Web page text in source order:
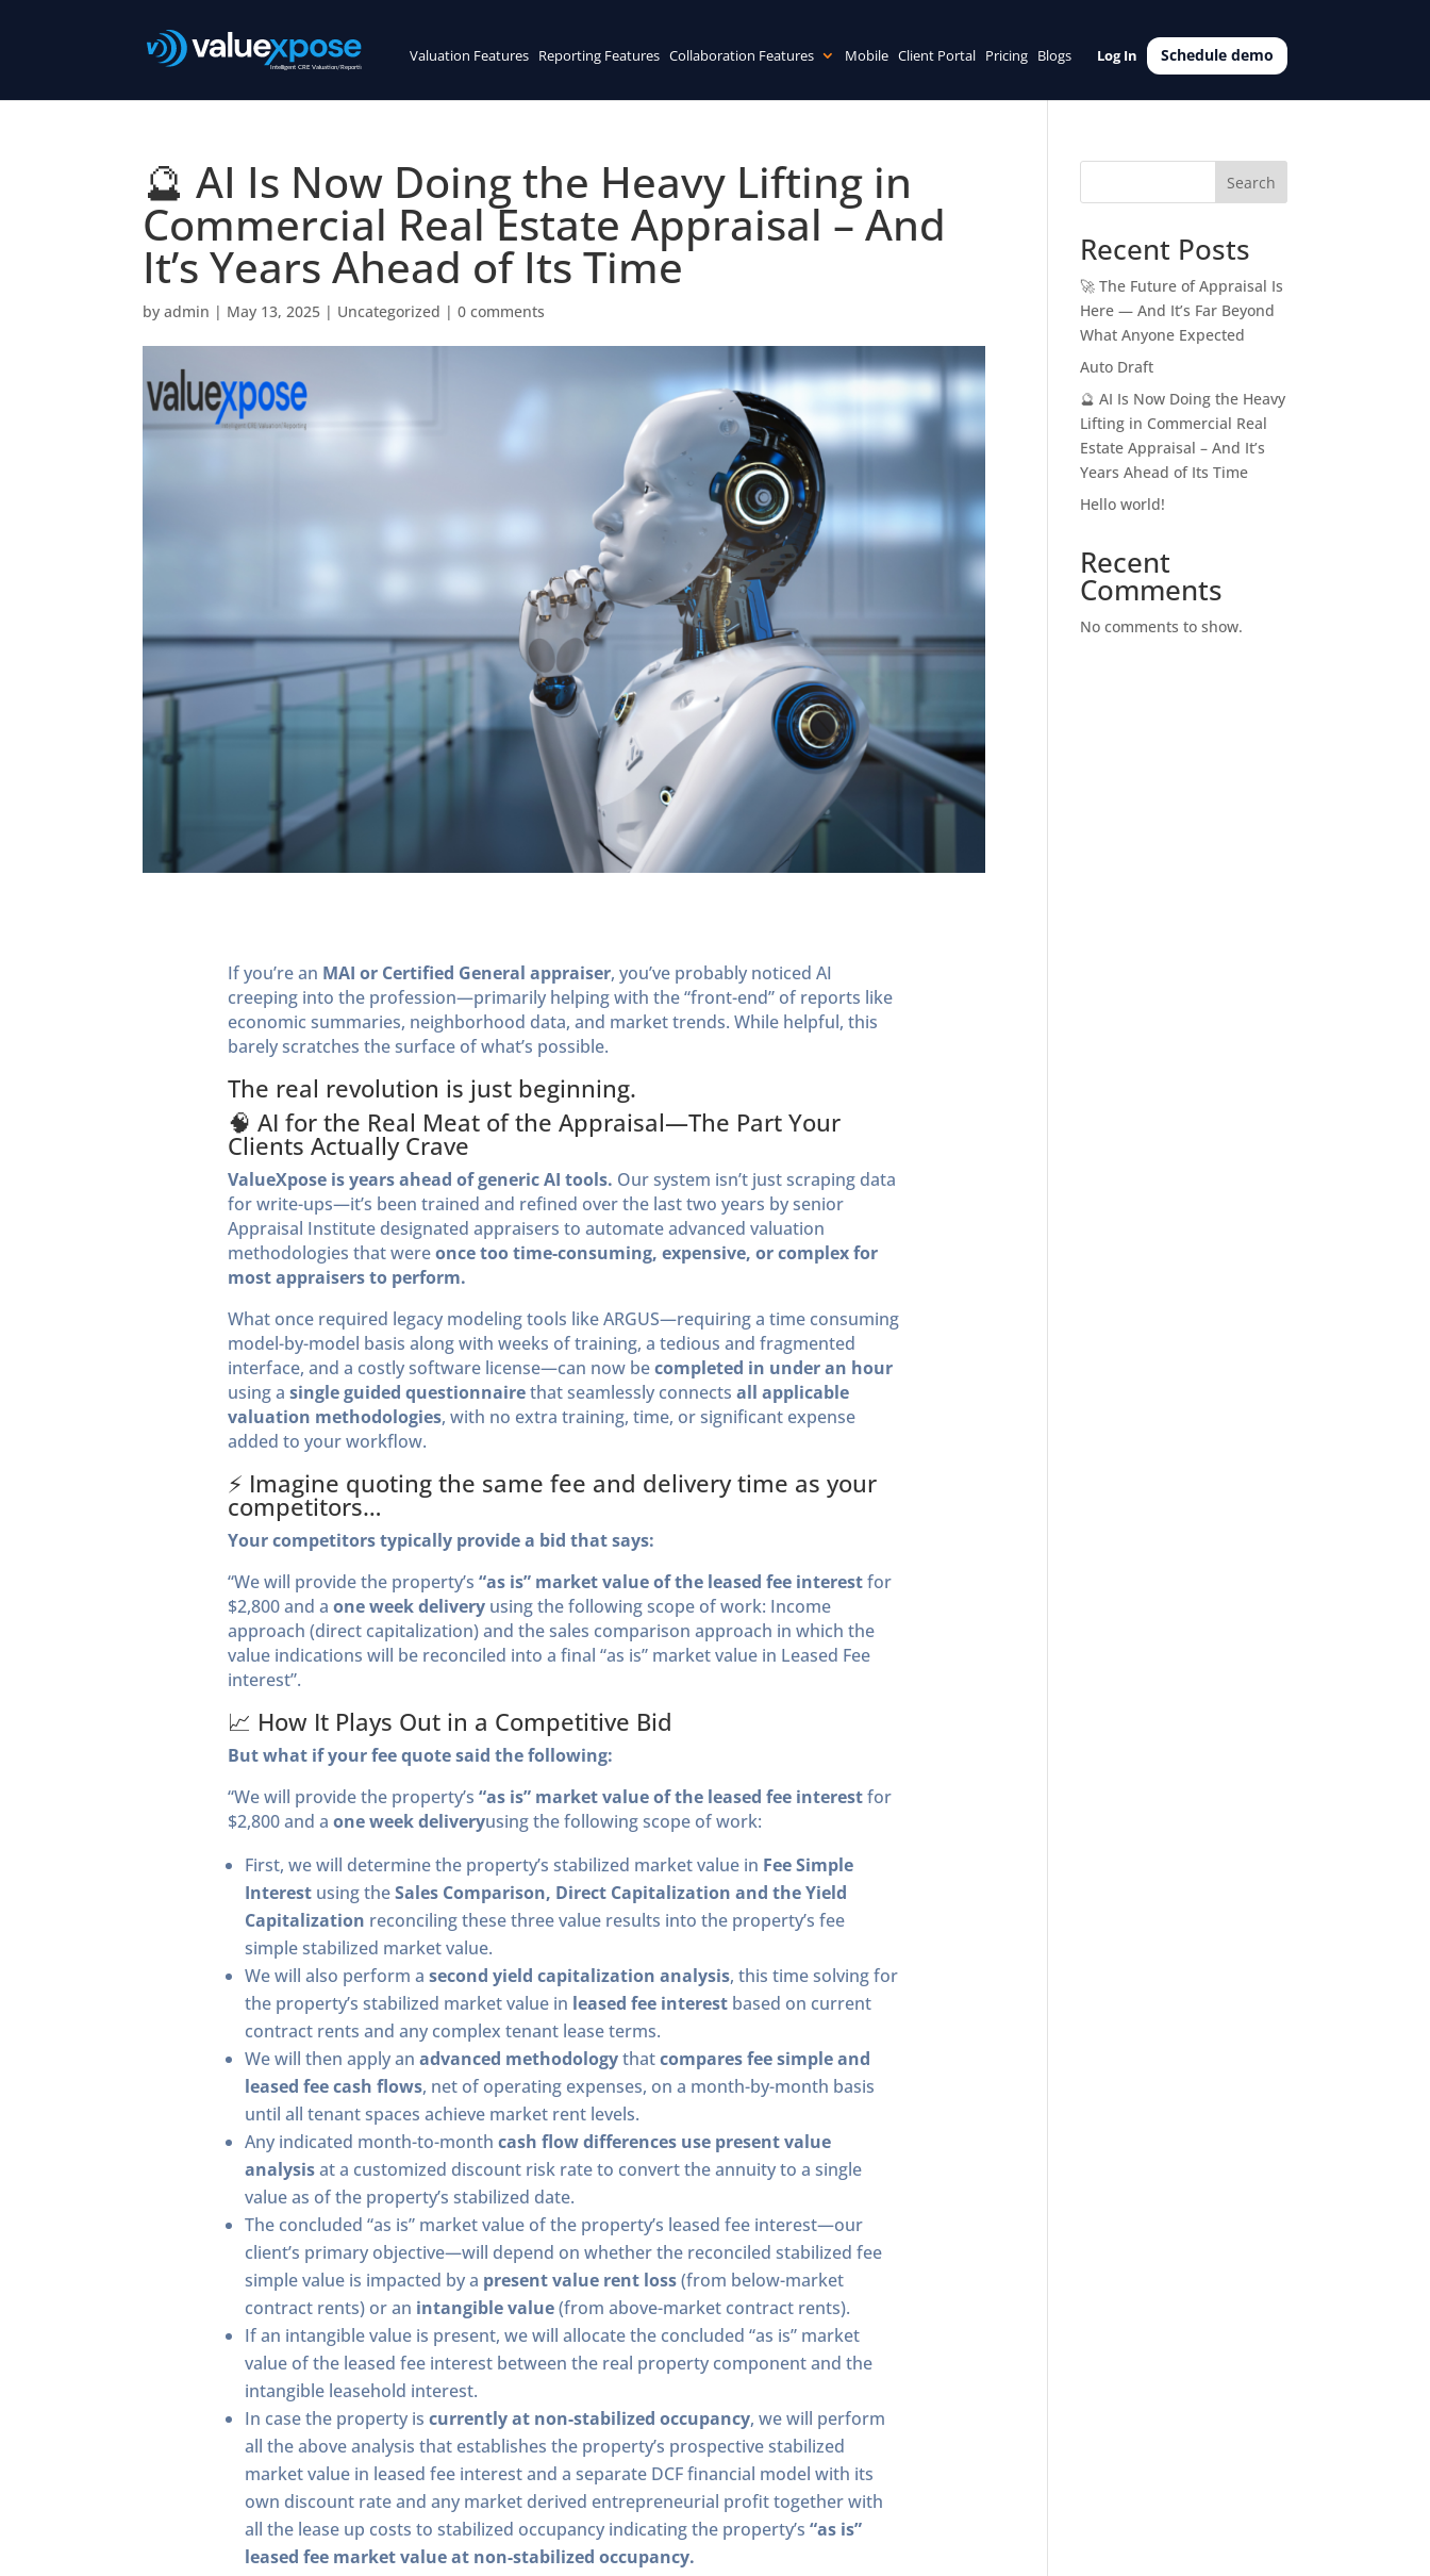
Valuation Features Reporting Features Collaboration Features Mobile Client Portal Pricing Blogs Log In Schedule demo
🔮 AI Is Now Doing the Heavy Lifting in
Commercial Real Estate Appraisal – And
It’s Years Ahead of Its Time
byadmin | May 13, 2025 | Uncategorized |0 comments
If you’re an MAI or Certified General appraiser, you’ve probably noticed AI
creeping into the profession—primarily helping with the “front-end” of reports like
economic summaries, neighborhood data, and market trends. While helpful, this
barely scratches the surface of what’s possible.
The real revolution is just beginning.
🧠 AI for the Real Meat of the Appraisal—The Part Your
Clients Actually Crave
ValueXpose is years ahead of generic AI tools. Our system isn’t just scraping data
for write-ups—it’s been trained and refined over the last two years by senior
Appraisal Institute designated appraisers to automate advanced valuation
methodologies that wereonce too time-consuming, expensive, or complex for
most appraisers to perform.
What once required legacy modeling tools like ARGUS—requiring a time consuming
model-by-model basis along with weeks of training, a tedious and fragmented
interface, and a costly software license—can now becompleted in under an hour
using a single guided questionnairethat seamlessly connects all applicable
valuation methodologies, with no extra training, time, or significant expense
added to your workflow.
⚡️ Imagine quoting the same fee and delivery time as your
competitors…
Your competitors typically provide a bid that says:
“We will provide the property’s “as is” market value of the leased fee interestfor
$2,800 and a one week deliveryusing the following scope of work: Income
approach (direct capitalization) and the sales comparison approach in which the
value indications will be reconciled into a final “as is” market value in Leased Fee
interest”.
📈 How It Plays Out in a Competitive Bid
But what if your fee quote said the following:
“We will provide the property’s “as is” market value of the leased fee interestfor
$2,800 and a one week deliveryusing the following scope of work:
First, we will determine the property’s stabilized market value in Fee Simple
Interest using theSales Comparison, Direct Capitalization and the Yield
Capitalization reconciling these three value results into the property’s fee
simple stabilized market value.
We will also perform a second yield capitalization analysis, this time solving for
the property’s stabilized market value in leased fee interestbased on current
contract rents and any complex tenant lease terms.
We will then apply an advanced methodologythatcompares fee simple and
leased fee cash flows, net of operating expenses, on a month-by-month basis
until all tenant spaces achieve market rent levels.
Any indicated month-to-month cash flow differences use present value
analysisat a customized discount risk rate to convert the annuity to a single
value as of the property’s stabilized date.
The concluded “as is” market value of the property’s leased fee interest—our
client’s primary objective—will depend on whether the reconciled stabilized fee
simple value is impacted by a present value rent loss(from below-market
contract rents) or an intangible value(from above-market contract rents).
If an intangible value is present, we will allocate the concluded “as is” market
value of the leased fee interest between the real property component and the
intangible leasehold interest.
In case the property is currently at non-stabilized occupancy, we will perform
all the above analysis that establishes the property’s prospective stabilized
market value in leased fee interest and a separate DCF financial model with its
own discount rate and any market derived entrepreneurial profit together with
all the lease up costs to stabilized occupancy indicating the property’s “as is”
leased fee market value at non-stabilized occupancy.
Search
Recent Posts
🚀 The Future of Appraisal Is
Here — And It’s Far Beyond
What Anyone Expected
Auto Draft
🔮 AI Is Now Doing the Heavy
Lifting in Commercial Real
Estate Appraisal – And It’s
Years Ahead of Its Time
Hello world!
Recent
Comments
No comments to show.